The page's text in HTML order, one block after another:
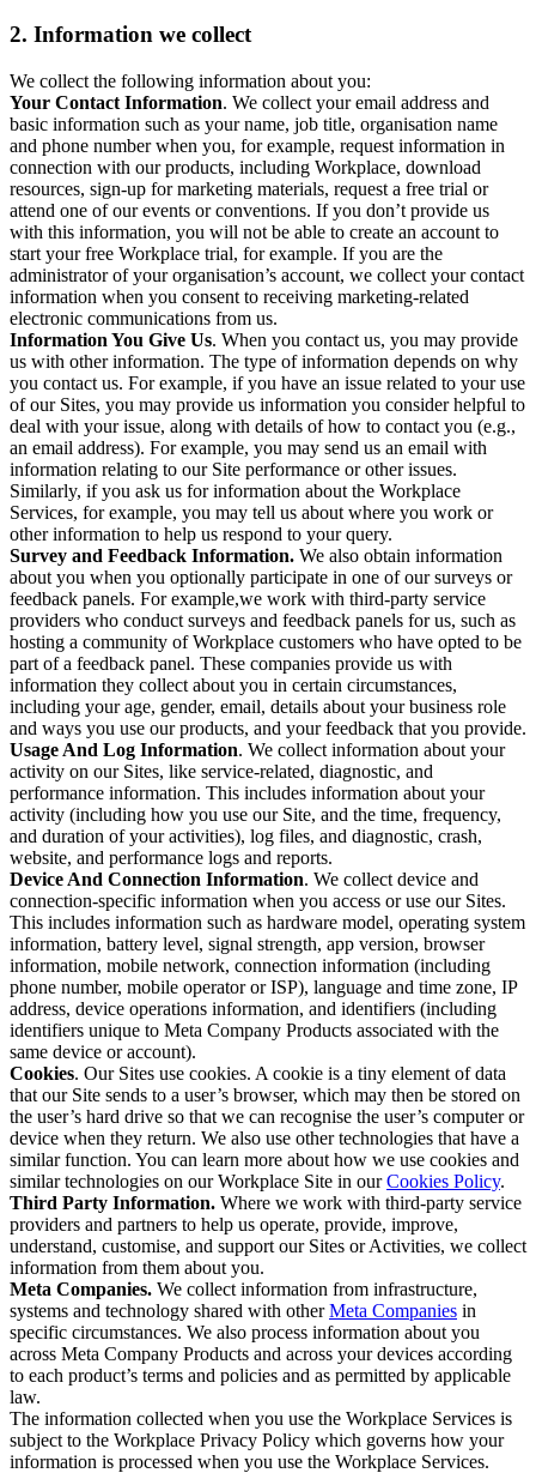
2. Information we collect
We collect the following information about you:
Your Contact Information. We collect your email address and
basic information such as your name, job title, organisation name
and phone number when you, for example, request information in
connection with our products, including Workplace, download
resources, sign-up for marketing materials, request a free trial or
attend one of our events or conventions. If you don’t provide us
with this information, you will not be able to create an account to
start your free Workplace trial, for example. If you are the
administrator of your organisation’s account, we collect your contact
information when you consent to receiving marketing-related
electronic communications from us.
Information You Give Us. When you contact us, you may provide
us with other information. The type of information depends on why
you contact us. For example, if you have an issue related to your use
of our Sites, you may provide us information you consider helpful to
deal with your issue, along with details of how to contact you (e.g.,
an email address). For example, you may send us an email with
information relating to our Site performance or other issues.
Similarly, if you ask us for information about the Workplace
Services, for example, you may tell us about where you work or
other information to help us respond to your query.
Survey and Feedback Information. We also obtain information
about you when you optionally participate in one of our surveys or
feedback panels. For example,we work with third-party service
providers who conduct surveys and feedback panels for us, such as
hosting a community of Workplace customers who have opted to be
part of a feedback panel. These companies provide us with
information they collect about you in certain circumstances,
including your age, gender, email, details about your business role
and ways you use our products, and your feedback that you provide.
Usage And Log Information. We collect information about your
activity on our Sites, like service-related, diagnostic, and
performance information. This includes information about your
activity (including how you use our Site, and the time, frequency,
and duration of your activities), log files, and diagnostic, crash,
website, and performance logs and reports.
Device And Connection Information. We collect device and
connection-specific information when you access or use our Sites.
This includes information such as hardware model, operating system
information, battery level, signal strength, app version, browser
information, mobile network, connection information (including
phone number, mobile operator or ISP), language and time zone, IP
address, device operations information, and identifiers (including
identifiers unique to Meta Company Products associated with the
same device or account).
Cookies. Our Sites use cookies. A cookie is a tiny element of data
that our Site sends to a user’s browser, which may then be stored on
the user’s hard drive so that we can recognise the user’s computer or
device when they return. We also use other technologies that have a
similar function. You can learn more about how we use cookies and
similar technologies on our Workplace Site in ourCookies Policy.
Third Party Information. Where we work with third-party service
providers and partners to help us operate, provide, improve,
understand, customise, and support our Sites or Activities, we collect
information from them about you.
Meta Companies. We collect information from infrastructure,
systems and technology shared with otherMeta Companies in
specific circumstances. We also process information about you
across Meta Company Products and across your devices according
to each product’s terms and policies and as permitted by applicable
law.
The information collected when you use the Workplace Services is
subject to the Workplace Privacy Policy which governs how your
information is processed when you use the Workplace Services.